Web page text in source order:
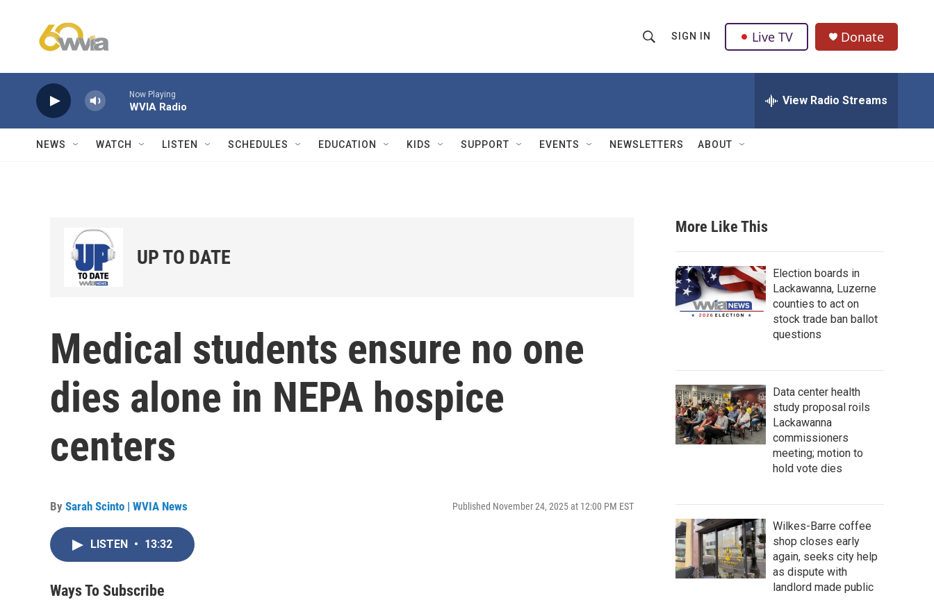
h
w
Q
u
SIGN IN Live TV Donate
Now Playing
WVIA Radio View Radio Streams
NEWS WATCH LISTEN SCHEDULES EDUCATION KIDS SUPPORT EVENTS NEWSLETTERS ABOUT
UP TO DATE
Medical students ensure no one
dies alone in NEPA hospice
centers
By Sarah Scinto | WVIA News Published November 24, 2025 at 12:00 PM EST
LISTEN • 13:32
Ways To Subscribe
More Like This
Election boards in
Lackawanna, Luzerne
counties to act on
stock trade ban ballot
questions
Data center health
study proposal roils
Lackawanna
commissioners
meeting; motion to
hold vote dies
Wilkes-Barre coffee
shop closes early
again, seeks city help
as dispute with
landlord made public